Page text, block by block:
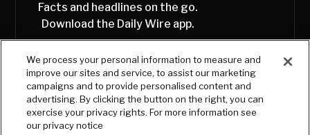
Facts and headlines on the go.
Download the Daily Wire app.
We process your personal information to measure and
improve our sites and service, to assist our marketing
campaigns and to provide personalised content and
advertising. By clicking the button on the right, you can
exercise your privacy rights. For more information see
our privacy notice